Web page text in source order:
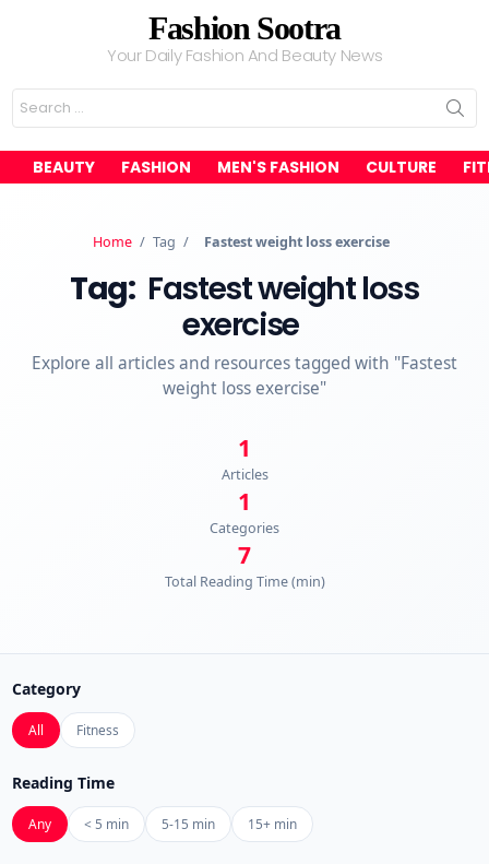
Fashion Sootra
Your Daily Fashion And Beauty News
Search
for:
BEAUTY FASHION MEN'S FASHION CULTURE
Home / Tag / Fastest weight loss exercise
Tag: Fastest weight loss
exercise
Explore all articles and resources tagged with "Fastest
weight loss exercise"
1
Articles
1
Categories
7
Total Reading Time (min)
Category
All Fitness
Reading Time
Any < 5 min 5-15 min 15+ min